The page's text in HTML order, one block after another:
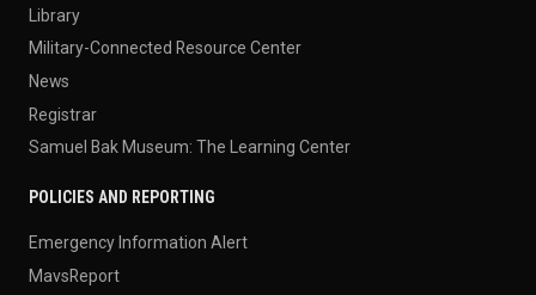
Library
Military-Connected Resource Center
News
Registrar
Samuel Bak Museum: The Learning Center
POLICIES AND REPORTING
Emergency Information Alert
MavsReport